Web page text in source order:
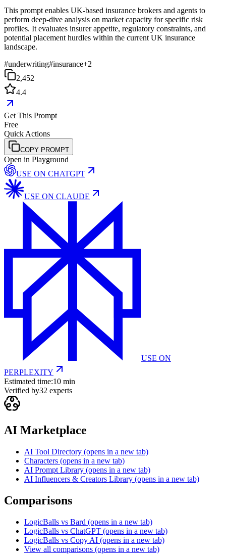
This prompt enables UK-based insurance brokers and agents to
perform deep-dive analysis on market capacity for specific risk
profiles. It evaluates insurer appetite, regulatory constraints, and
potential placement hurdles within the current UK insurance
landscape.
#underwriting#insurance+2
2,452
4.4
Get This Prompt
Free
Quick Actions
COPY PROMPT
Open in Playground
USE ON CHATGPT
USE ON CLAUDE
USE ON
PERPLEXITY
Estimated time:10 min
Verified by32 experts
AI Marketplace
AI Tool Directory (opens in a new tab)
Characters (opens in a new tab)
AI Prompt Library (opens in a new tab)
AI Influencers & Creators Library (opens in a new tab)
Comparisons
LogicBalls vs Bard (opens in a new tab)
LogicBalls vs ChatGPT (opens in a new tab)
LogicBalls vs Copy AI (opens in a new tab)
View all comparisons (opens in a new tab)